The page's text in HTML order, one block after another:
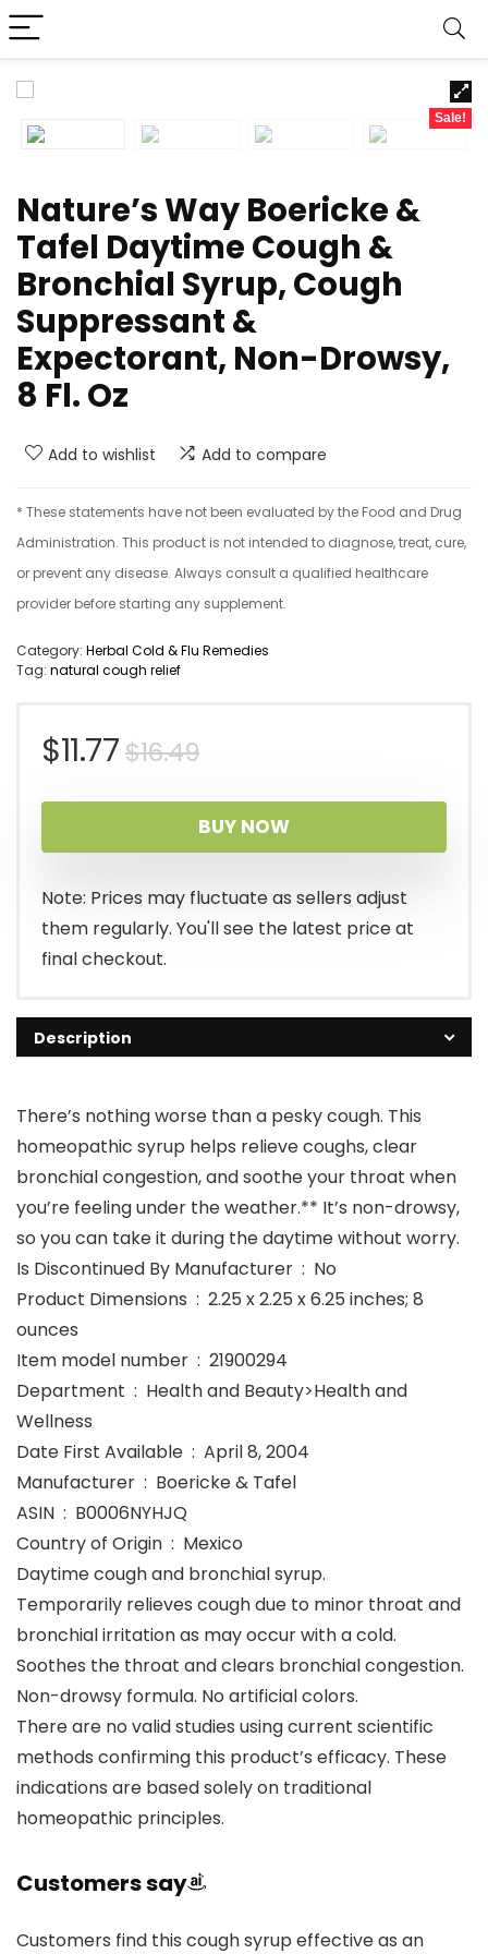
Sale!
Nature’s Way Boericke &
Tafel Daytime Cough &
Bronchial Syrup, Cough
Suppressant &
Expectorant, Non-Drowsy,
8 Fl. Oz
Add to wishlist Add to compare
* These statements have not been evaluated by the Food and Drug
Administration. This product is not intended to diagnose, treat, cure,
or prevent any disease. Always consult a qualified healthcare
provider before starting any supplement.
Category: Herbal Cold & Flu Remedies
Tag: natural cough relief
$16.49Original
price
was:
$16.49.
$11.77
Current
price
is:
$11.77.
BUY NOW
Note: Prices may fluctuate as sellers adjust
them regularly. You'll see the latest price at
final checkout.
Description
There’s nothing worse than a pesky cough. This
homeopathic syrup helps relieve coughs, clear
bronchial congestion, and soothe your throat when
you’re feeling under the weather.** It’s non-drowsy,
so you can take it during the daytime without worry.
Is Discontinued By Manufacturer ‏ : ‎ No
Product Dimensions ‏ : ‎ 2.25 x 2.25 x 6.25 inches; 8
ounces
Item model number ‏ : ‎ 21900294
Department ‏ : ‎ Health and Beauty>Health and
Wellness
Date First Available ‏ : ‎ April 8, 2004
Manufacturer ‏ : ‎ Boericke & Tafel
ASIN ‏ : ‎ B0006NYHJQ
Country of Origin ‏ : ‎ Mexico
Daytime cough and bronchial syrup.
Temporarily relieves cough due to minor throat and
bronchial irritation as may occur with a cold.
Soothes the throat and clears bronchial congestion.
Non-drowsy formula. No artificial colors.
There are no valid studies using current scientific
methods confirming this product’s efficacy. These
indications are based solely on traditional
homeopathic principles.
Customers say
Customers find this cough syrup effective as an